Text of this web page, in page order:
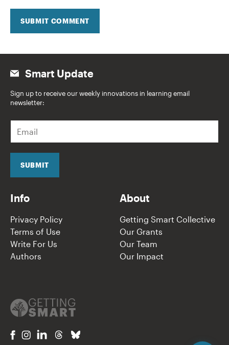
SUBMIT COMMENT
Smart Update
Sign up to receive our weekly innovations in learning email
newsletter:
a
i
SUBMIT
Info
Privacy Policy
Terms of Use
Write For Us
Authors
About
Getting Smart Collective
Our Grants
Our Team
Our Impact